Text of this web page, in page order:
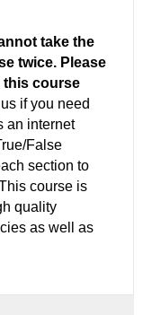
take the
twice. Please
this course
if you need
an internet
False
section to
course is
quality
as well as